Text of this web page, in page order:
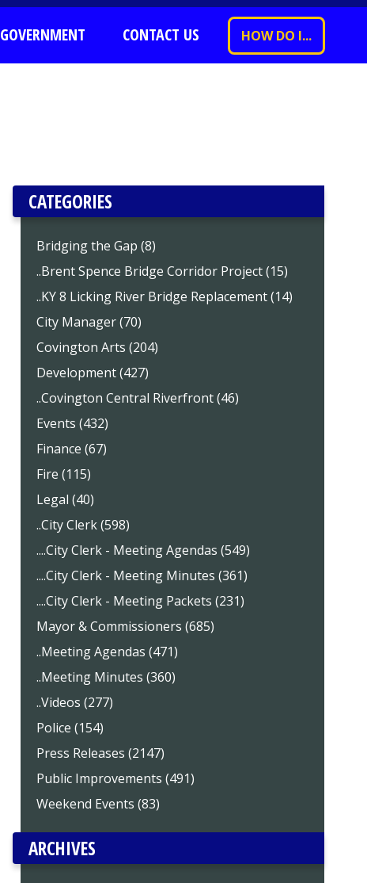
GOVERNMENT CONTACT US HOW DO I...
CATEGORIES
Bridging the Gap (8)
..Brent Spence Bridge Corridor Project (15)
..KY 8 Licking River Bridge Replacement (14)
City Manager (70)
Covington Arts (204)
Development (427)
..Covington Central Riverfront (46)
Events (432)
Finance (67)
Fire (115)
Legal (40)
..City Clerk (598)
....City Clerk - Meeting Agendas (549)
....City Clerk - Meeting Minutes (361)
....City Clerk - Meeting Packets (231)
Mayor & Commissioners (685)
..Meeting Agendas (471)
..Meeting Minutes (360)
..Videos (277)
Police (154)
Press Releases (2147)
Public Improvements (491)
Weekend Events (83)
ARCHIVES